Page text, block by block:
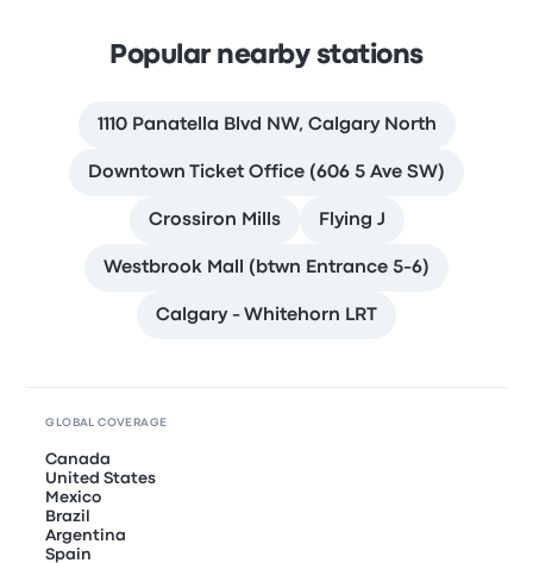
Popular nearby stations
1110 Panatella Blvd NW, Calgary North
Downtown Ticket Office (606 5 Ave SW)
Crossiron Mills Flying J
Westbrook Mall (btwn Entrance 5-6)
Calgary - Whitehorn LRT
GLOBAL COVERAGE
Canada
United States
Mexico
Brazil
Argentina
Spain